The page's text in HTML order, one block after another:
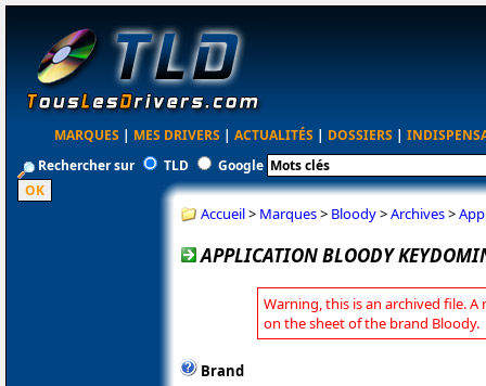
MARQUES | MES DRIVERS | ACTUALITÉS | DOSSIERS |
Rechercher sur
TLD Google
Accueil> Marques> Bloody>Archives>
APPLICATION BLOODY
Warning, this is an archived file. A
on the sheet of the brand Bloody.
Brand